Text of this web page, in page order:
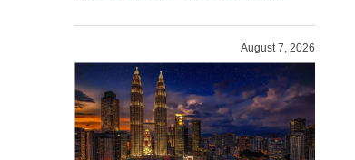
August 7, 2026